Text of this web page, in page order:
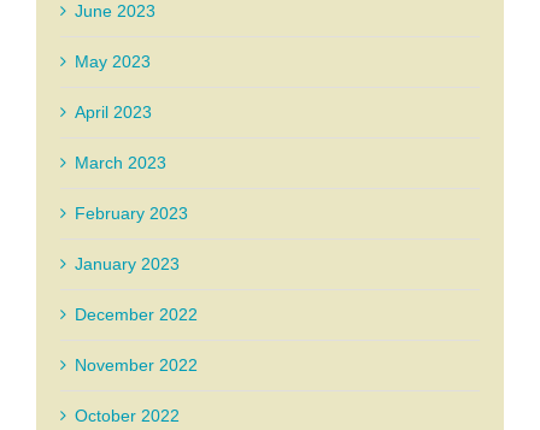
June 2023
May 2023
April 2023
March 2023
February 2023
January 2023
December 2022
November 2022
October 2022